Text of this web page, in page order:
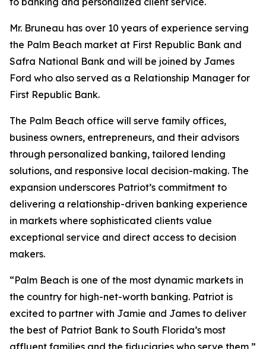
Mr. Bruneau has over 10 years of experience serving
the Palm Beach market at First Republic Bank and
Safra National Bank and will be joined by James
Ford who also served as a Relationship Manager for
First Republic Bank.
The Palm Beach office will serve family offices,
business owners, entrepreneurs, and their advisors
through personalized banking, tailored lending
solutions, and responsive local decision-making. The
expansion underscores Patriot’s commitment to
delivering a relationship-driven banking experience
in markets where sophisticated clients value
exceptional service and direct access to decision
makers.
“Palm Beach is one of the most dynamic markets in
the country for high-net-worth banking. Patriot is
excited to partner with Jamie and James to deliver
the best of Patriot Bank to South Florida’s most
affluent families and the fiduciaries who serve them,”